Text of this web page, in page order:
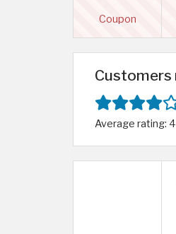
Coupon
Customers
Average rating: